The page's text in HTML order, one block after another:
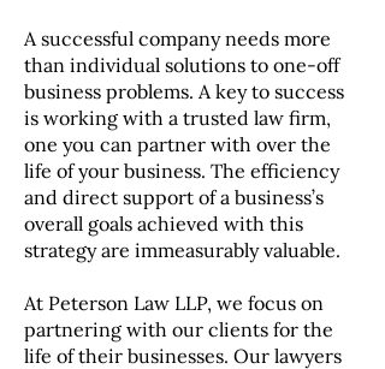
A successful company needs more
than individual solutions to one-off
business problems. A key to success
is working with a trusted law firm,
one you can partner with over the
life of your business. The efficiency
and direct support of a business’s
overall goals achieved with this
strategy are immeasurably valuable.
At Peterson Law LLP, we focus on
partnering with our clients for the
life of their businesses. Our lawyers